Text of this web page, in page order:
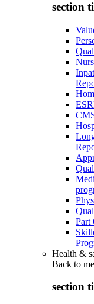
section
Part
Health &
Back to
section